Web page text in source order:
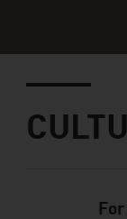
Standard